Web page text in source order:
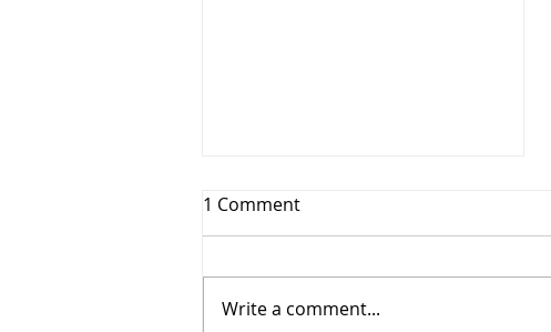
1 Comment
Write a comment...